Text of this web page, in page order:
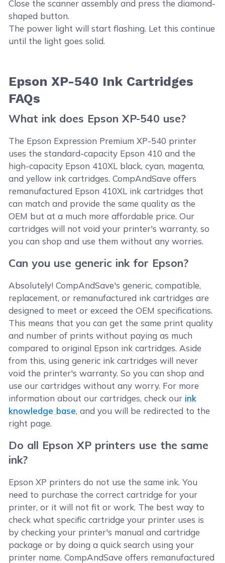
Close the scanner assembly and press the diamond-
shaped button.
The power light will start flashing. Let this continue
until the light goes solid.
Epson XP-540 Ink Cartridges
FAQs
What ink does Epson XP-540 use?
The Epson Expression Premium XP-540 printer
uses the standard-capacity Epson 410 and the
high-capacity Epson 410XL black, cyan, magenta,
and yellow ink cartridges. CompAndSave offers
remanufactured Epson 410XL ink cartridges that
can match and provide the same quality as the
OEM but at a much more affordable price. Our
cartridges will not void your printer's warranty, so
you can shop and use them without any worries.
Can you use generic ink for Epson?
Absolutely! CompAndSave's generic, compatible,
replacement, or remanufactured ink cartridges are
designed to meet or exceed the OEM specifications.
This means that you can get the same print quality
and number of prints without paying as much
compared to original Epson ink cartridges. Aside
from this, using generic ink cartridges will never
void the printer's warranty. So you can shop and
use our cartridges without any worry. For more
information about our cartridges, check our ink
knowledge base, and you will be redirected to the
right page.
Do all Epson XP printers use the same
ink?
Epson XP printers do not use the same ink. You
need to purchase the correct cartridge for your
printer, or it will not fit or work. The best way to
check what specific cartridge your printer uses is
by checking your printer's manual and cartridge
package or by doing a quick search using your
printer name. CompAndSave offers remanufactured